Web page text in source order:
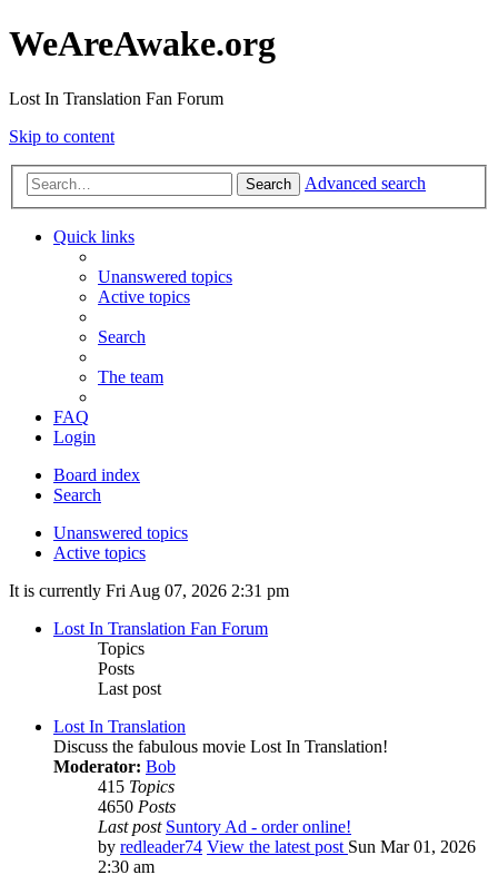
WeAreAwake.org
Lost In Translation Fan Forum
Skip to content
Search Advanced search
Quick links
Unanswered topics
Active topics
Search
The team
FAQ
Login
Board index
Search
Unanswered topics
Active topics
It is currently Fri Aug 07, 2026 2:31 pm
Lost In Translation Fan Forum
Topics
Posts
Last post
Lost In Translation
Discuss the fabulous movie Lost In Translation!
Moderator: Bob
415 Topics
4650 Posts
Last post Suntory Ad - order online!
by redleader74 View the latest post Sun Mar 01, 2026
2:30 am